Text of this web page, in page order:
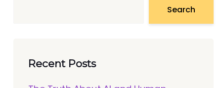
Search
Recent Posts